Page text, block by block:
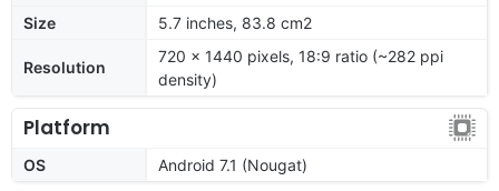
Size
5.7 inches, 83.8 cm2
Resolution
720 x 1440 pixels, 18:9 ratio (~282 ppi
density)
Platform
OS Android 7.1 (Nougat)